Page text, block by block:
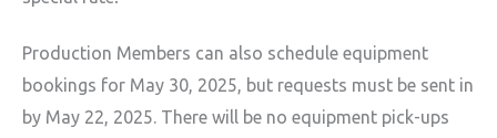
Production Members can also schedule equipment
bookings for May 30, 2025, but requests must be sent in
by May 22, 2025. There will be no equipment pick-ups